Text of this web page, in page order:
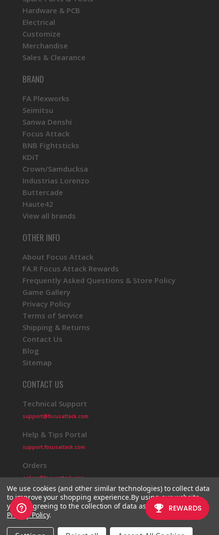
Hardware & PCB
Electrical
Customize
Merchandise
Sales & Clearance
BRAND
FA Plexworks
Seimitsu
Sanwa Denshi
Focus Attack
BNB Fightsticks
KDiT
Crown/Samducksa
Industrias Lorenzo
Buttercade
Haute42
View all brands
OTHER INFO
About Focus Attack
FA.R Focus Attack Rewards
Frequently Asked Questions & Store Policy
Game Gallery
Privacy Policy
Terms of Service
Shipping & Returns
Contact Us
Blog
Sitemap
CONTACT US
Technical Support
support@focusattack.com
Help & Tips Portal
support.focusattack.com
Orders
orders@focusattack.com
© 2026 Focus Attack Powered by BigCommerce
We use cookies (and other similar technologies) to collect data
to improve your shopping experience.By using our website,
you're agreeing to the collection of data as described in our
Privacy Policy.